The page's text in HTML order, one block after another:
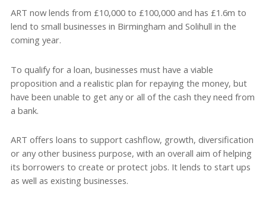
ART now lends from £10,000 to £100,000 and has £1.6m to
lend to small businesses in Birmingham and Solihull in the
coming year.
To qualify for a loan, businesses must have a viable
proposition and a realistic plan for repaying the money, but
have been unable to get any or all of the cash they need from
a bank.
ART offers loans to support cashflow, growth, diversification
or any other business purpose, with an overall aim of helping
its borrowers to create or protect jobs. It lends to start ups
as well as existing businesses.